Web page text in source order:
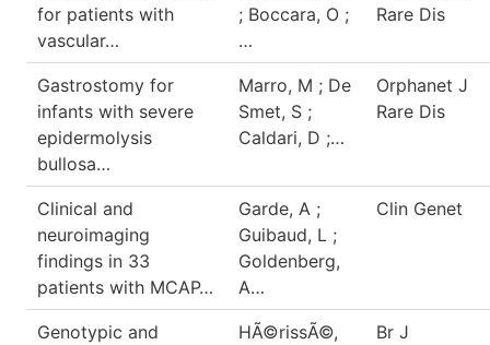
for patients with
vascular…
; Boccara, O ;
…
Rare Dis
Gastrostomy for
infants with severe
epidermolysis
bullosa…
Marro, M ; De
Smet, S ;
Caldari, D ;…
Orphanet J
Rare Dis
Clinical and
neuroimaging
findings in 33
patients with MCAP…
Garde, A ;
Guibaud, L ;
Goldenberg,
A…
Clin Genet
Genotypic and
HÃ©rissÃ©,
Br J